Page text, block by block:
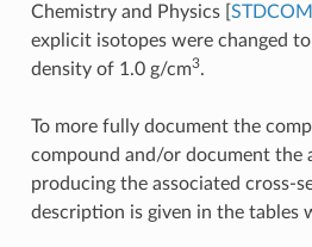
Chemistry and Physics
explicit isotopes were changed
density of 1.0 g/cm3.
To more fully document the
compound and/or document the
producing the associated cross-
description is given in the tables